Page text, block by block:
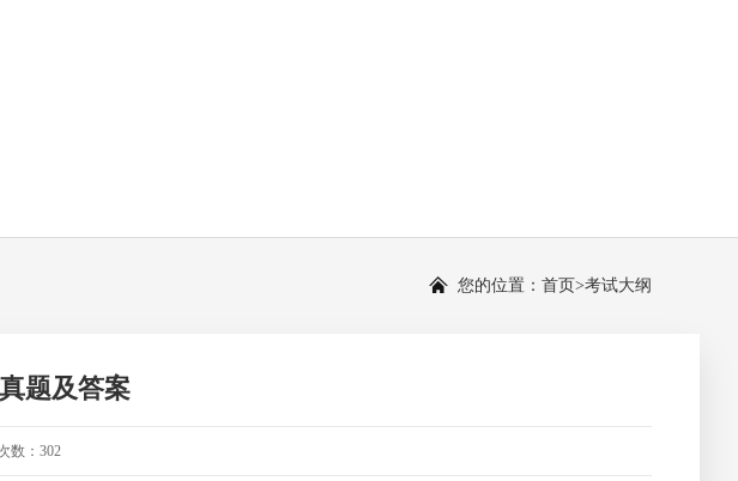
您的位置： 首页>考试大纲
题及答案
数：302